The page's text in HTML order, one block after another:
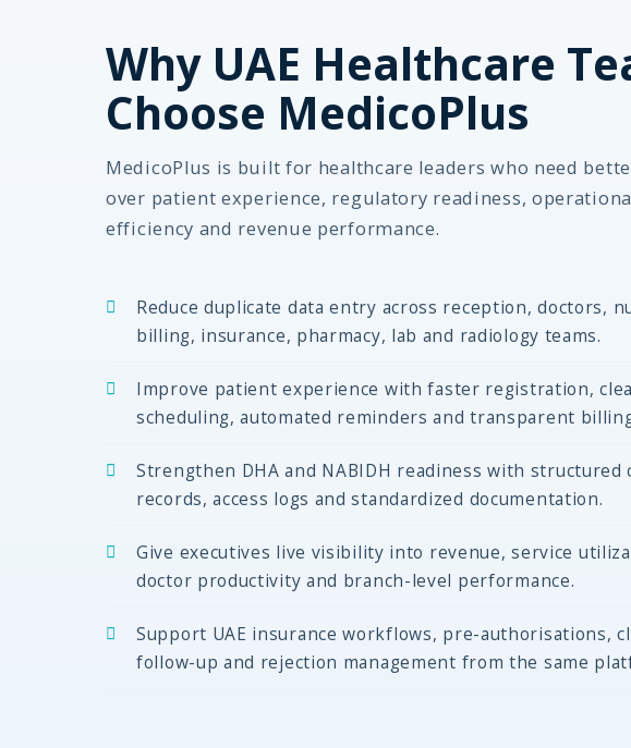
Why UAE Healthcare
Choose MedicoPlus
MedicoPlus is built for healthcare leaders who need
over patient experience, regulatory readiness,
efficiency and revenue performance.
Reduce duplicate data entry across reception, doctors,
billing, insurance, pharmacy, lab and radiology teams.
Improve patient experience with faster registration,
scheduling, automated reminders and transparent
Strengthen DHA and NABIDH readiness with structured
records, access logs and standardized documentation.
Give executives live visibility into revenue, service
doctor productivity and branch-level performance.
Support UAE insurance workflows, pre-authorisations,
follow-up and rejection management from the same